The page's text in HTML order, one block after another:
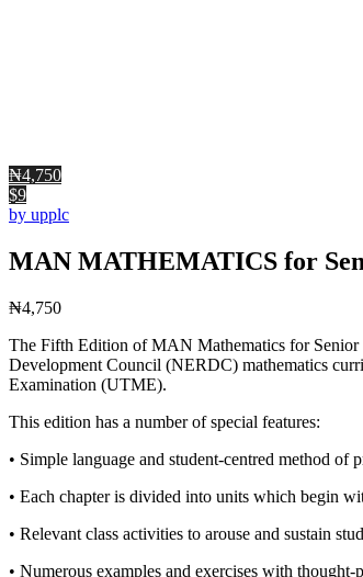
₦4,750
$9
by upplc
MAN MATHEMATICS for
₦4,750
The Fifth Edition of MAN Mathematics for Senior
Development Council (NERDC) mathematics
Examination (UTME).
This edition has a number of special features:
• Simple language and student-centred method of
• Each chapter is divided into units which begin
• Relevant class activities to arouse and sustain
• Numerous examples and exercises with